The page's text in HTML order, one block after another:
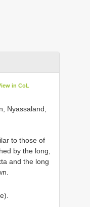
in CoL
Nyassaland,
to those of
by the long,
and the long